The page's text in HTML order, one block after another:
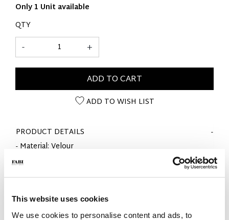
This website uses cookies
We use cookies to personalise content and ads, to
Only 1 Unit available
QTY
+
-
ADD TO CART
ADD TO WISH LIST
PRODUCT DETAILS
- Material: Velour
- Color: Leather
- Made in Italy
WHY IS IT SPECIAL?